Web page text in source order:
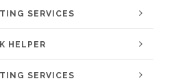
SERVICES
HELPER
SERVICES